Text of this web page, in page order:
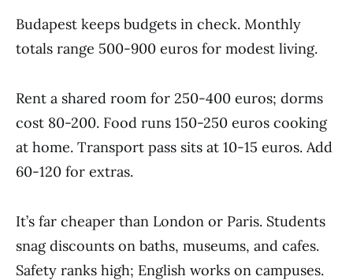
Budapest keeps budgets in check. Monthly
totals range 500-900 euros for modest living.
Rent a shared room for 250-400 euros; dorms
cost 80-200. Food runs 150-250 euros cooking
at home. Transport pass sits at 10-15 euros. Add
60-120 for extras.
It’s far cheaper than London or Paris. Students
snag discounts on baths, museums, and cafes.
Safety ranks high; English works on campuses.